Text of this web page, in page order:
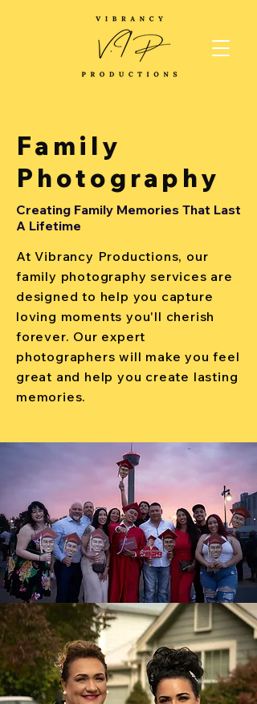
Family
Photography
Creating Family Memories That Last
A Lifetime
At Vibrancy Productions, our
family photography services are
designed to help you capture
loving moments you'll cherish
forever. Our expert
photographers will make you feel
great and help you create lasting
memories.